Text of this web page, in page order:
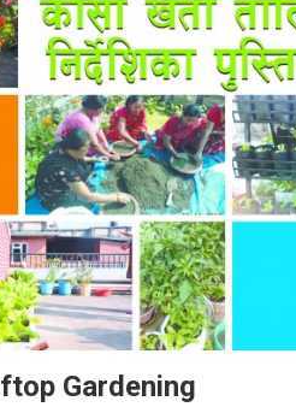
Gardening